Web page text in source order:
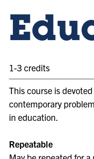
1-3 credits
This course is
contemporary
in education.
Repeatable